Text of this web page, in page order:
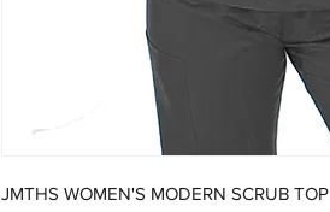
JMTHS WOMEN'S MODERN SCRUB TOP